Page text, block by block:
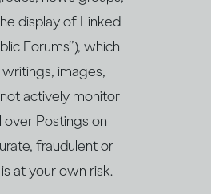
display of Linked
Forums”), which
images,
actively monitor
over Postings on
fraudulent or
at your own risk.